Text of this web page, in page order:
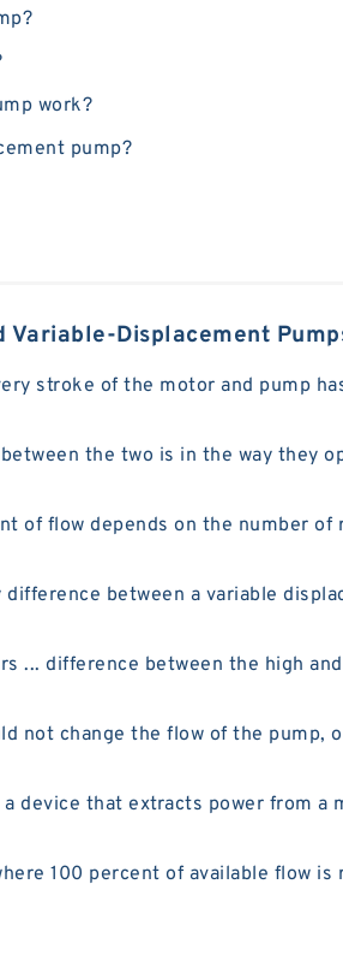
work?
pump?
Displacement
stroke of the motor and pump
the two is in the way they
of flow depends on the number
between a variable
... difference between the high
not change the flow of the pump,
device that extracts power from
100 percent of available flow